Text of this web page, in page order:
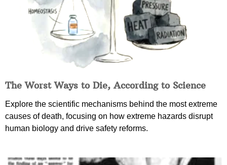
The Worst Ways to Die, According to Science
Explore the scientific mechanisms behind the most extreme
causes of death, focusing on how extreme hazards disrupt
human biology and drive safety reforms.